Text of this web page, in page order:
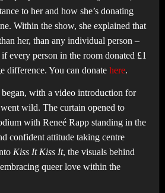
to her and how she’s donating
Within the show, she explained that
her, than any individual person –
every person in the room donated £1
difference. You can donate here.
with a video introduction for
wild. The curtain opened to
with Reneé Rapp standing in the
confident attitude taking centre
Kiss It Kiss It, the visuals behind
queer love within the